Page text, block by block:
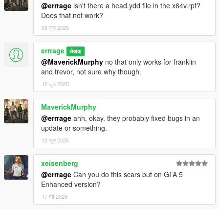
@errrage isn't there a head.ydd file in the x64v.rpf?
Does that not work?
05 जून 2025
errrage लेखक
@MaverickMurphy no that only works for franklin
and trevor, not sure why though.
12 जून 2025
MaverickMurphy
@errrage ahh, okay. they probably fixed bugs in an
update or something.
12 जून 2025
xeisenberg
@errrage Can you do this scars but on GTA 5
Enhanced version?
17 मई 2026